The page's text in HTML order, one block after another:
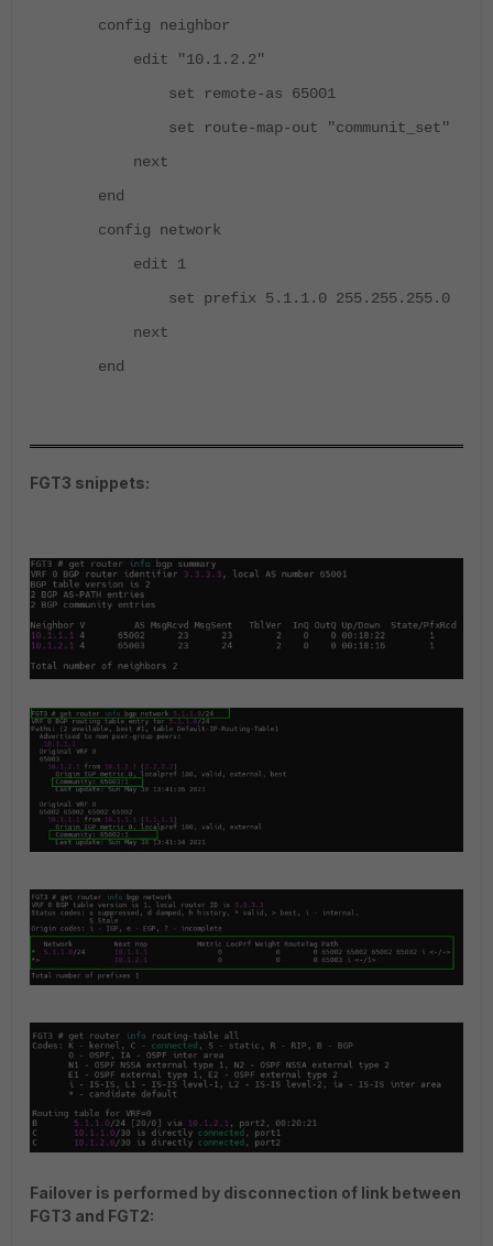
config neighbor
edit "10.1.2.2"
set remote-as 65001
set route-map-out "communit_set"
next
end
config network
edit 1
set prefix 5.1.1.0 255.255.255.0
next
end
FGT3 snippets:
Failover is performed by disconnection of link between
FGT3 and FGT2: